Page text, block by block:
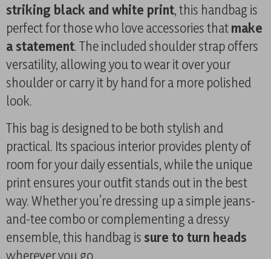
striking black and white print, this handbag is
perfect for those who love accessories thatmake
a statement. The included shoulder strap offers
versatility, allowing you to wear it over your
shoulder or carry it by hand for a more polished
look.
This bag is designed to be both stylish and
practical. Its spacious interior provides plenty of
room for your daily essentials, while the unique
print ensures your outfit stands out in the best
way. Whether you’re dressing up a simple jeans-
and-tee combo or complementing a dressy
ensemble, this handbag issure to turn heads
wherever you go.